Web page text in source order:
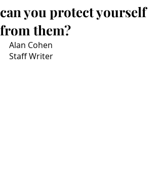
can you protect yourself
from them?
Alan Cohen
Staff Writer